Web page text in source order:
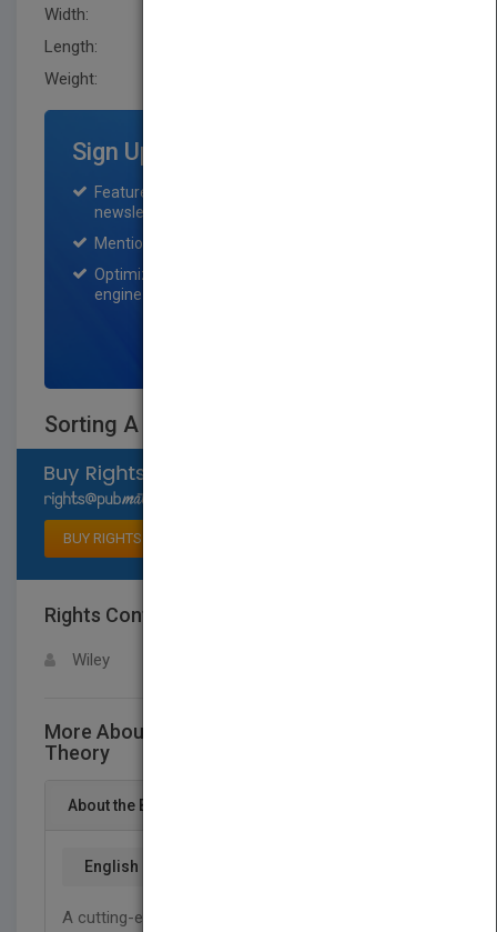
Width:
Length:
Weight:
Sign Up for Featured Titles
Featured title on PubMatch home page and
newsletter for one month.
Mention on Pubmatch Social Media.
Optimization of the book listing by search
engine optimization specialists.
Sorting A Distribution Theory
BUY RIGHTS
Rights Contact
Wiley
More About This Title Sorting A Distribution
Theory
About the Book
English
A cutting-edge look at the emerging distributional